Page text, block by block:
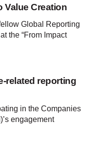
Value Creation
Global Reporting
the “From Impact
related reporting
in the Companies
engagement